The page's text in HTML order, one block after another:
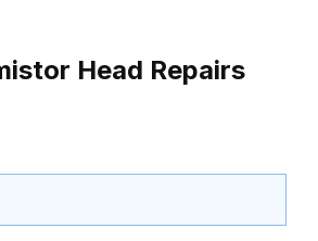
Head Repairs